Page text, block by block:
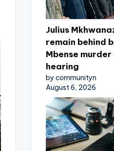
Julius
remain behind
Mbense
hearing
by communityn
August 6, 2026